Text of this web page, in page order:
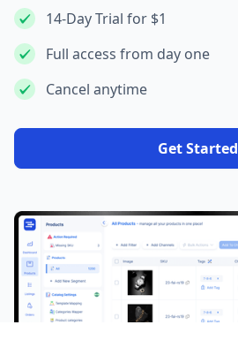
14-Day Trial for $1
Full access from day one
Cancel anytime
Get Started